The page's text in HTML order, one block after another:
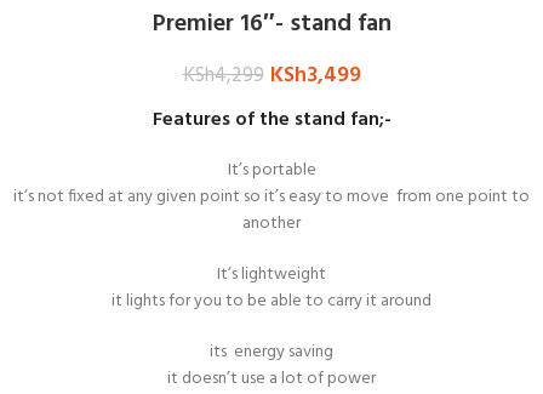
Premier 16″- stand fan
KSh4,299 KSh3,499
Features of the stand fan;-
It’s portable
it’s not fixed at any given point so it’s easy to move from one point to
another
It’s lightweight
it lights for you to be able to carry it around
its energy saving
it doesn’t use a lot of power